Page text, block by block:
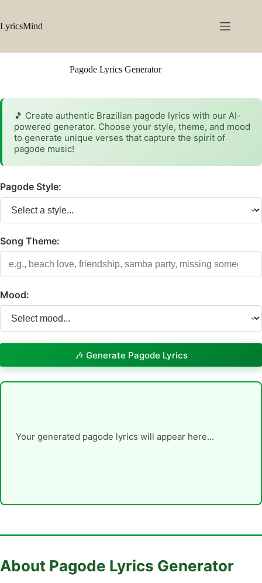
content
LyricsMind
Pagode Lyrics Generator
🎵 Create authentic Brazilian pagode lyrics with our AI-
powered generator. Choose your style, theme, and mood
to generate unique verses that capture the spirit of
pagode music!
Pagode Style:
Song Theme:
Mood:
🎶 Generate Pagode Lyrics
Your generated pagode lyrics will appear here...
About Pagode Lyrics Generator